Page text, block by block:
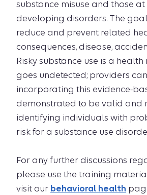
substance misuse and those at
developing disorders. The goal
reduce and prevent related
consequences, disease,
Risky substance use is a health
goes undetected; providers
incorporating this evidence-
demonstrated to be valid and
identifying individuals with
risk for a substance use
For any further discussions
please use the training
visit our behavioral health